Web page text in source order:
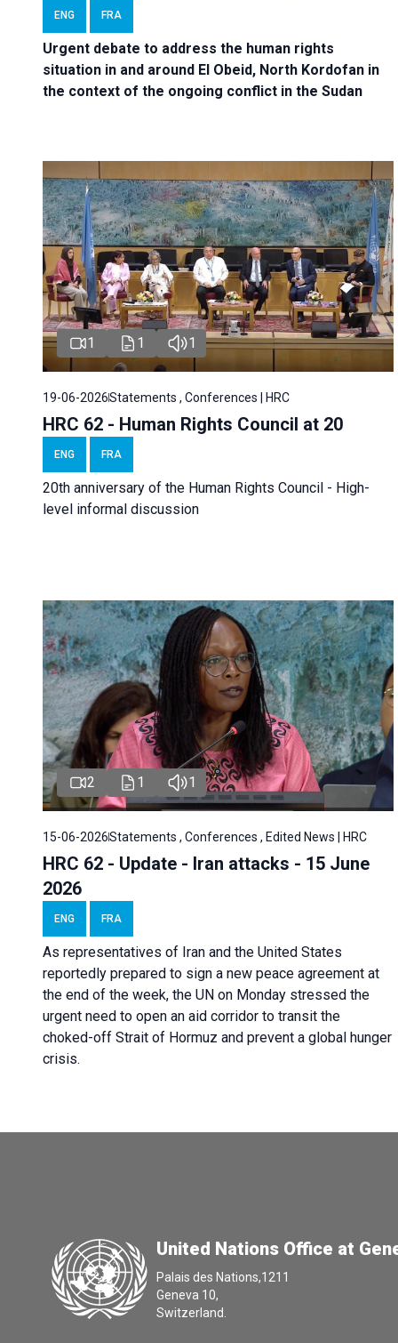
ENG FRA
Urgent debate to address the human rights
situation in and around El Obeid, North Kordofan in
the context of the ongoing conflict in the Sudan
1 1 1
19-06-2026Statements , Conferences | HRC
HRC 62 - Human Rights Council at 20
ENG FRA
20th anniversary of the Human Rights Council - High-
level informal discussion
2 1 1
15-06-2026Statements , Conferences , Edited News | HRC
HRC 62 - Update - Iran attacks - 15 June
2026
ENG FRA
As representatives of Iran and the United States
reportedly prepared to sign a new peace agreement at
the end of the week, the UN on Monday stressed the
urgent need to open an aid corridor to transit the
choked-off Strait of Hormuz and prevent a global hunger
crisis.
United Nations Office at
Palais des Nations,1211
Geneva 10,
Switzerland.